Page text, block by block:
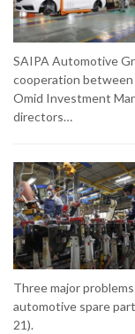
SAIPA Automotive
cooperation between
Omid Investment
directors…
Three major
automotive spare
21).